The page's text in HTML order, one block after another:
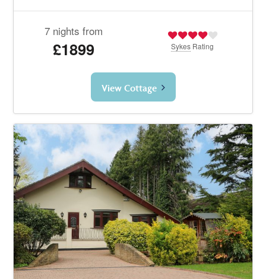
7 nights from
£1899 Sykes Rating
View Cottage